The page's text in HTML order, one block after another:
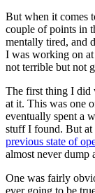
But when it comes
couple of points in
mentally tired, and
I was working on
not terrible but not
The first thing I did
at it. This was one
eventually spent a
stuff I found. But at
previous state of
almost never dump
One was fairly
ever going to be